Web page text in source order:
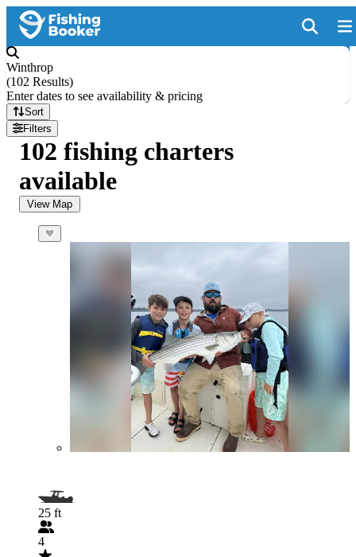
Winthrop
(102 Results)
Enter dates to see availability & pricing
Sort
Filters
102 fishing charters
available
View Map
25 ft
4